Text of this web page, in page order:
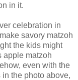
in it.
celebration in
savory matzoh
the kids might
apple matzoh
even with the
the photo above,